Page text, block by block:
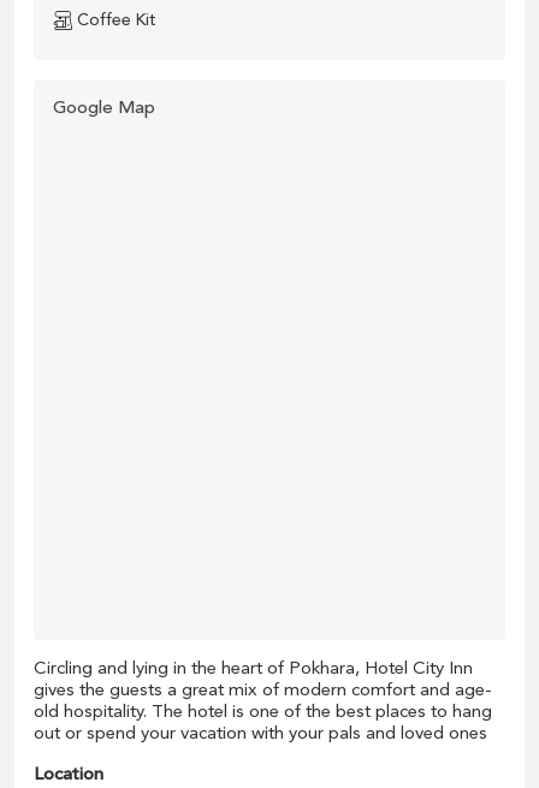
Coffee Kit
Google Map
Circling and lying in the heart of Pokhara, Hotel City Inn
gives the guests a great mix of modern comfort and age-
old hospitality. The hotel is one of the best places to hang
out or spend your vacation with your pals and loved ones
Location